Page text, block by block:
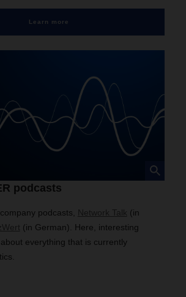
Learn more
podcasts
podcasts, Network Talk (in
(in German). Here, interesting
everything that is currently